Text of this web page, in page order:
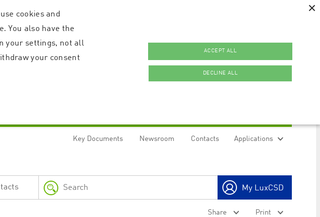
Applications
Key Documents Newsroom Contacts
My LuxCSD
Share Print
×
cookies and
You also have the
your settings, not all
your consent
ACCEPT ALL
DECLINE ALL
in addition to ApplicationGatewayAffinity to maintain sticky session even on cross-origin